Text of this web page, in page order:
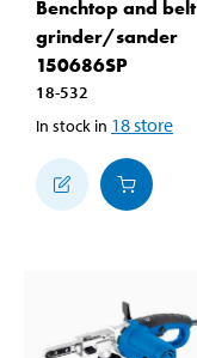
Benchtop and belt
grinder/sander
150686SP
18-532
In stock in 18store